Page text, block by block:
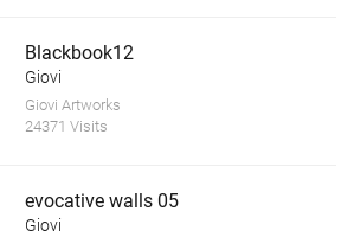
Blackbook12
Giovi
Giovi Artworks
24371 Visits
evocative walls 05
Giovi